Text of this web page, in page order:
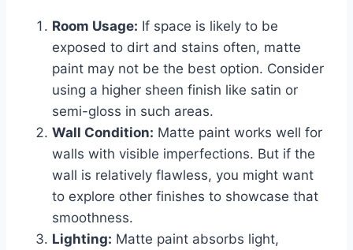
Room Usage: If space is likely to be
exposed to dirt and stains often, matte
paint may not be the best option. Consider
using a higher sheen finish like satin or
semi-gloss in such areas.
Wall Condition: Matte paint works well for
walls with visible imperfections. But if the
wall is relatively flawless, you might want
to explore other finishes to showcase that
smoothness.
Lighting: Matte paint absorbs light,